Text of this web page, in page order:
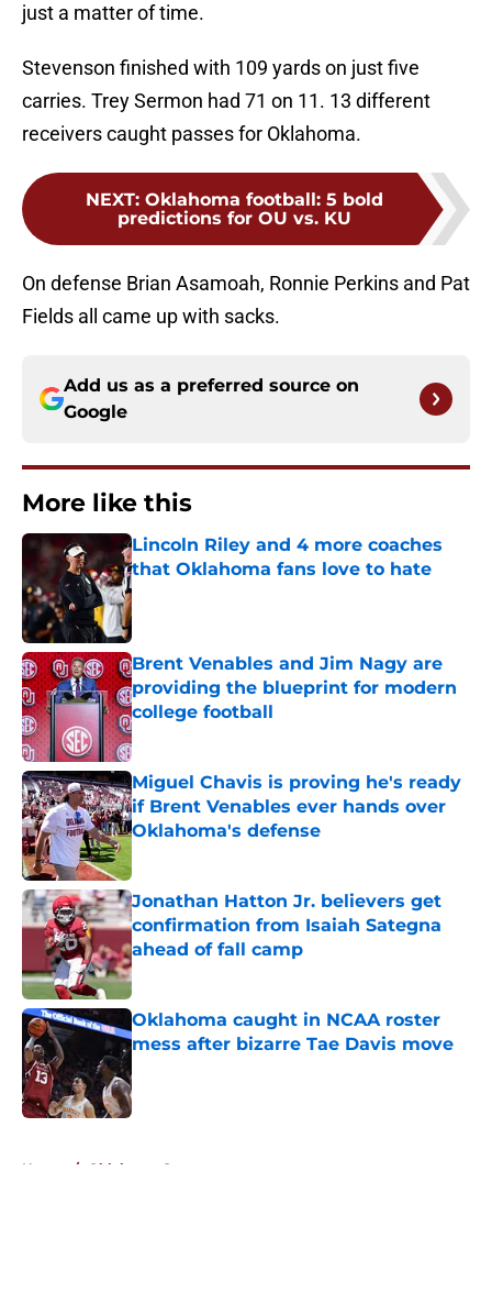
just a matter of time.
Stevenson finished with 109 yards on just five
carries. Trey Sermon had 71 on 11. 13 different
receivers caught passes for Oklahoma.
NEXT: Oklahoma football: 5 bold
predictions for OU vs. KU
On defense Brian Asamoah, Ronnie Perkins and Pat
Fields all came up with sacks.
Add us as a preferred source on
Google
More like this
Lincoln Riley and 4 more coaches
that Oklahoma fans love to hate
Published by on Invalid Date
Brent Venables and Jim Nagy are
providing the blueprint for modern
college football
Published by on Invalid Date
Miguel Chavis is proving he's ready
if Brent Venables ever hands over
Oklahoma's defense
Jonathan Hatton Jr. believers get
confirmation from Isaiah Sategna
ahead of fall camp
Published by on Invalid Date
Oklahoma caught in NCAA roster
mess after bizarre Tae Davis move
Home / Oklahoma Sooners